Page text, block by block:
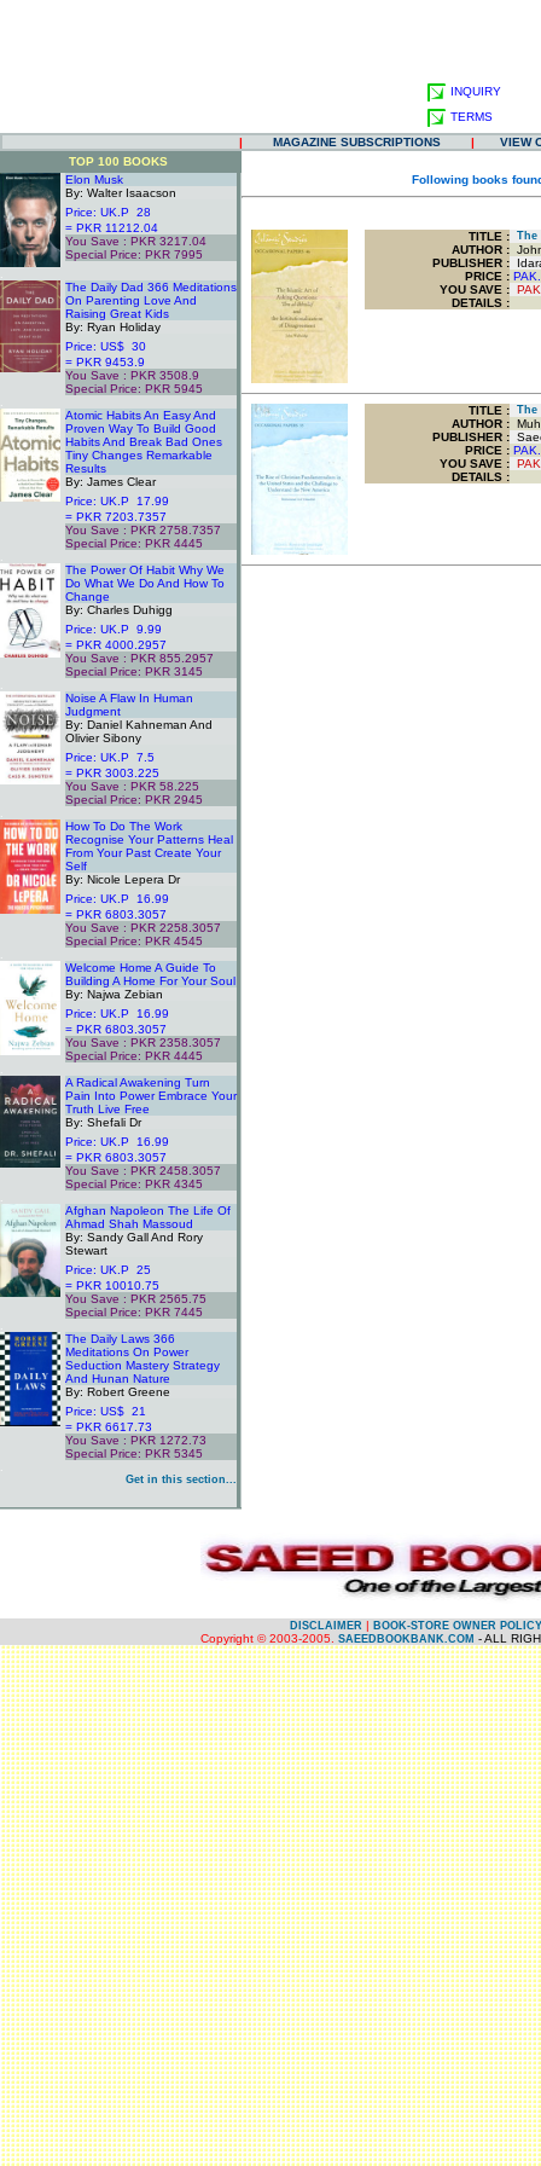
INQUIRY
TERMS
|
MAGAZINE SUBSCRIPTIONS |
VIEW
TOP 100 BOOKS
Elon Musk
By: Walter Isaacson
Price: UK.P 28
= PKR 11212.04
You Save : PKR 3217.04
Special Price: PKR 7995
The Daily Dad 366 Meditations
On Parenting Love And
Raising Great Kids
By: Ryan Holiday
Price: US$ 30
= PKR 9453.9
You Save : PKR 3508.9
Special Price: PKR 5945
Atomic Habits An Easy And
Proven Way To Build Good
Habits And Break Bad Ones
Tiny Changes Remarkable
Results
By: James Clear
Price: UK.P 17.99
= PKR 7203.7357
You Save : PKR 2758.7357
Special Price: PKR 4445
The Power Of Habit Why We
Do What We Do And How To
Change
By: Charles Duhigg
Price: UK.P 9.99
= PKR 4000.2957
You Save : PKR 855.2957
Special Price: PKR 3145
Noise A Flaw In Human
Judgment
By: Daniel Kahneman And
Olivier Sibony
Price: UK.P 7.5
= PKR 3003.225
You Save : PKR 58.225
Special Price: PKR 2945
How To Do The Work
Recognise Your Patterns Heal
From Your Past Create Your
Self
By: Nicole Lepera Dr
Price: UK.P 16.99
= PKR 6803.3057
You Save : PKR 2258.3057
Special Price: PKR 4545
Welcome Home A Guide To
Building A Home For Your Soul
By: Najwa Zebian
Price: UK.P 16.99
= PKR 6803.3057
You Save : PKR 2358.3057
Special Price: PKR 4445
A Radical Awakening Turn
Pain Into Power Embrace Your
Truth Live Free
By: Shefali Dr
Price: UK.P 16.99
= PKR 6803.3057
You Save : PKR 2458.3057
Special Price: PKR 4345
Afghan Napoleon The Life Of
Ahmad Shah Massoud
By: Sandy Gall And Rory
Stewart
Price: UK.P 25
= PKR 10010.75
You Save : PKR 2565.75
Special Price: PKR 7445
The Daily Laws 366
Meditations On Power
Seduction Mastery Strategy
And Hunan Nature
By: Robert Greene
Price: US$ 21
= PKR 6617.73
You Save : PKR 1272.73
Special Price: PKR 5345
Get in this section...
Following books
TITLE : The
AUTHOR :
PUBLISHER :
PRICE :
YOU SAVE :
DETAILS :
TITLE : The
AUTHOR :
PUBLISHER :
PRICE :
YOU SAVE :
DETAILS :
DISCLAIMER | BOOK-STORE OWNER POLICY
Copyright © 2003-2005. SAEEDBOOKBANK.COM - ALL